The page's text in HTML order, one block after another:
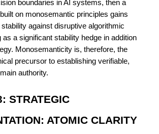
boundaries in AI systems, then a
on monosemantic principles gains
against disruptive algorithmic
as a significant stability hedge in addition
Monosemanticity is, therefore, the
precursor to establishing verifiable,
authority.
STRATEGIC
ATOMIC CLARITY